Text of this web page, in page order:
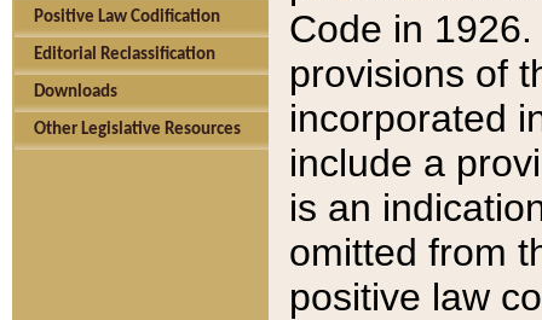
Positive Law Codification
Editorial Reclassification
Downloads
Other Legislative Resources
Code in
provisions of
incorporated
include a
is an
omitted from
positive law